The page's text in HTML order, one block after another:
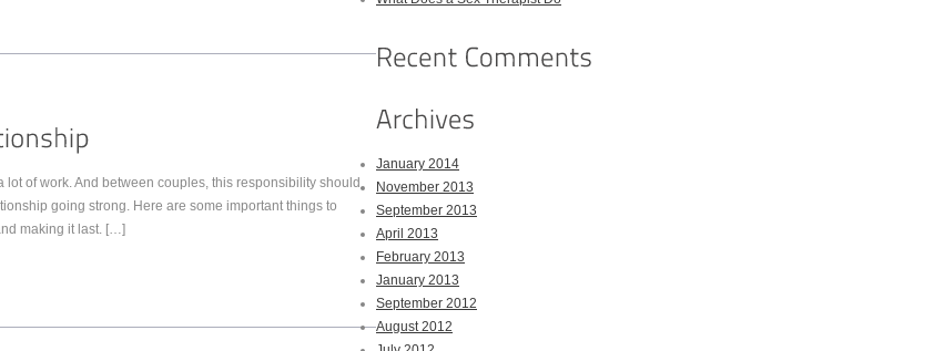
of work. And between couples, this responsibility should
going strong. Here are some important things to
making it last. […]
January 2014
November 2013
September 2013
April 2013
February 2013
January 2013
September 2012
August 2012